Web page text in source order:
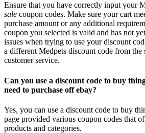
Ensure that you have correctly input your
sale coupon codes. Make sure your cart
purchase amount or any additional
coupon you selected is valid and has not
issues when trying to use your discount
a different Medpets discount code from the
customer service.
Can you use a discount code to buy
need to purchase off ebay?
Yes, you can use a discount code to buy
page provided various coupon codes that
products and categories.